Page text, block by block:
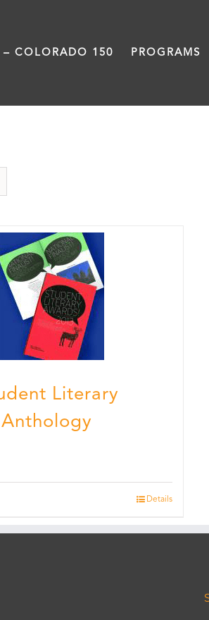
– COLORADO 150 PROGRAMS
Literary
Details